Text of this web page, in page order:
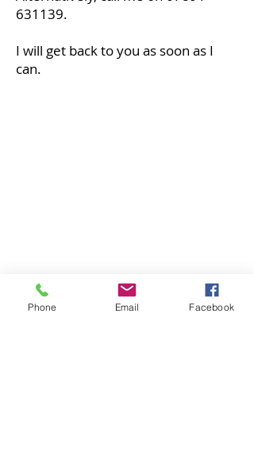
631139.
I will get back to you as soon as I
can.
Phone Email Facebook